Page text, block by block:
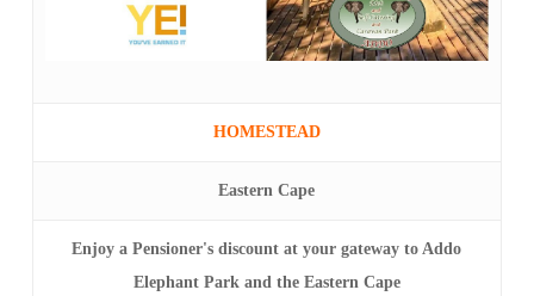
HOMESTEAD
Eastern Cape
Enjoy a Pensioner's discount at your gateway to Addo
Elephant Park and the Eastern Cape